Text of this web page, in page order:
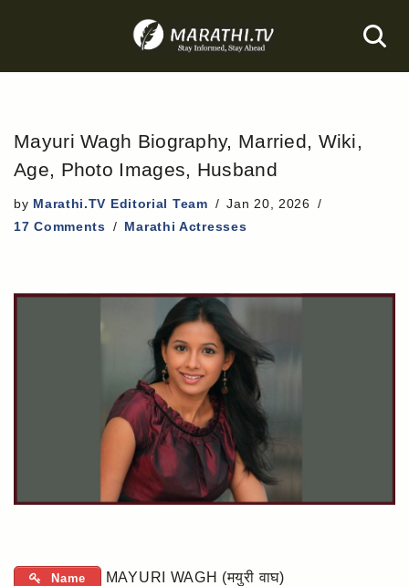
to
Mayuri Wagh Biography, Married, Wiki,
Age, Photo Images, Husband
by Marathi.TV Editorial Team
Jan 20, 2026
17 Comments
Marathi Actresses
Name MAYURI WAGH (मयुरी वाघ)